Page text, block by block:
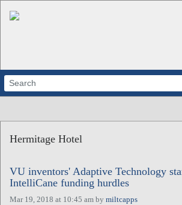
ABOUT
CALENDARS
VENTURE NOTES
Hermitage Hotel
VU inventors' Adaptive Technology
IntelliCane funding hurdles
Mar 19, 2018 at 10:45 am by miltcapps